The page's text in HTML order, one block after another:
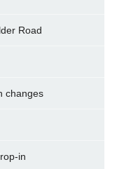
Road
changes
in